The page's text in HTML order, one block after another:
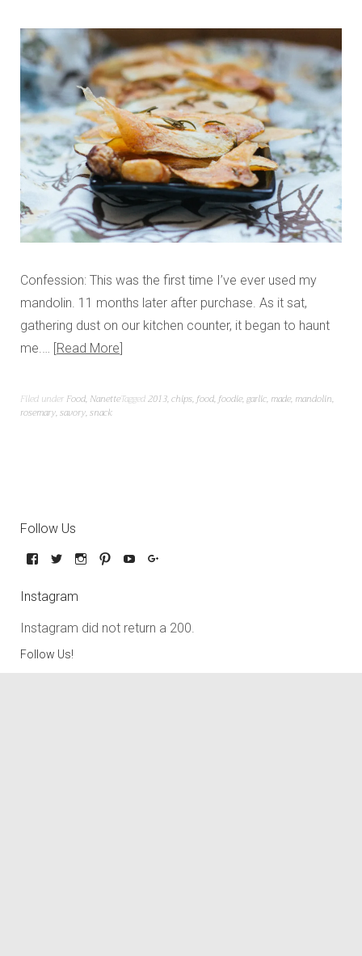
Confession: This was the first time I’ve ever used my
mandolin. 11 months later after purchase. As it sat,
gathering dust on our kitchen counter, it began to haunt
me.… Read More
Filed under Food, NanetteTagged2013,chips,food,foodie,garlic, made, mandolin,
rosemary,savory,snack
Follow Us
Instagram
Instagram did not return a 200.
Follow Us!